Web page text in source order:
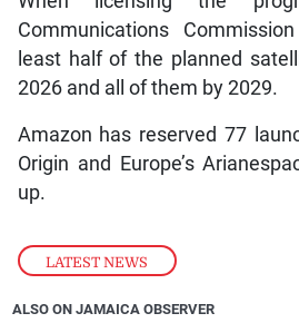
LATEST NEWS
Communications
least half of the planned
2026 and all of them by 2029.
Amazon has reserved 77
Origin and Europe’s
up.
ALSO ON JAMAICA OBSERVER